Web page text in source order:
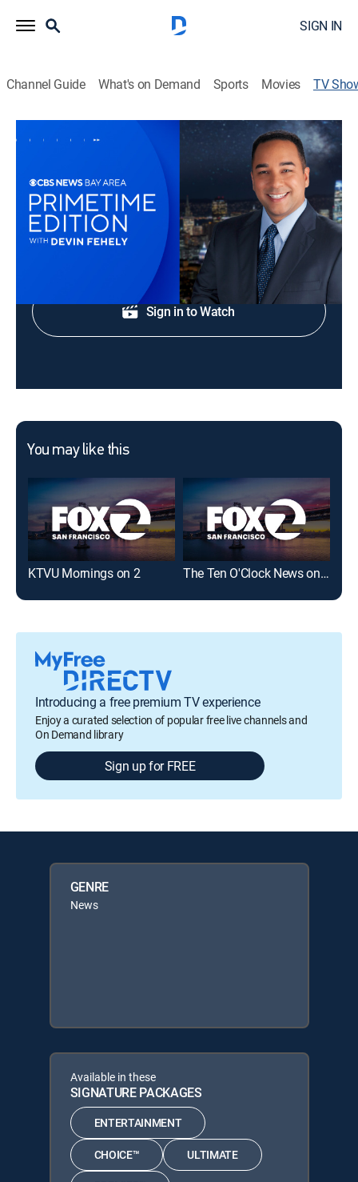
SIGN IN
Channel Guide What's on Demand Sports Movies TV
CBS News Bay Area Prime Edition 9pm
Bay Area original stories, breaking news and weather.
Shop DIRECTV
Sign in to Watch
You may like this
KTVU Mornings on 2 The Ten O'Clock News on KTVU FOX 2
Introducing a free premium TV experience
Enjoy a curated selection of popular free live channels and
On Demand library
Sign up for FREE
GENRE
News
Available in these
SIGNATURE PACKAGES
ENTERTAINMENT
CHOICE™ ULTIMATE